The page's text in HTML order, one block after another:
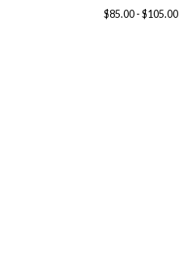
$85.00 - $105.00